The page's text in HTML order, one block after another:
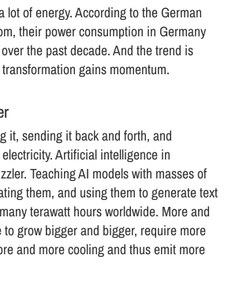
lot of energy. According to the German
their power consumption in Germany
the past decade. And the trend is
gains momentum.
it, sending it back and forth, and
Artificial intelligence in
Teaching AI models with masses of
them, and using them to generate text
terawatt hours worldwide. More and
to grow bigger and bigger, require more
and more cooling and thus emit more